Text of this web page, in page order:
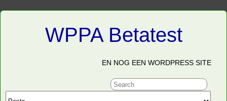
WPPA Betatest
EN NOG EEN WORDPRESS SITE